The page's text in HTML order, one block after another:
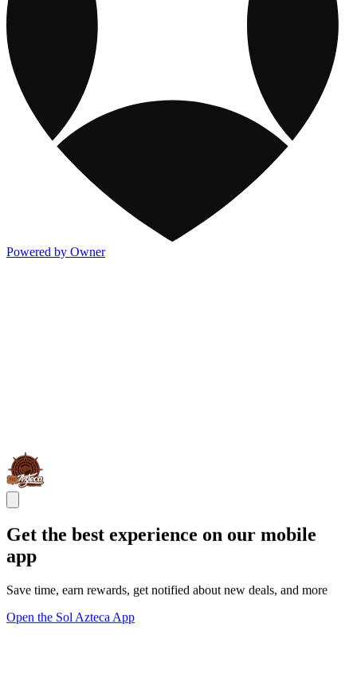
Powered by Owner
Get the best experience on our mobile
app
Save time, earn rewards, get notified about new deals, and more
Open the Sol Azteca App